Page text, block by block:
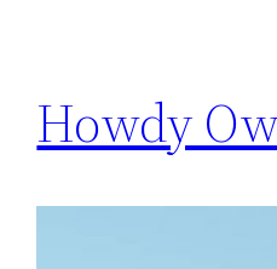
Howdy